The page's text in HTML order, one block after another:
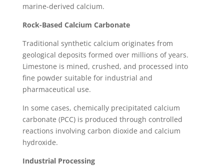
marine-derived calcium.
Rock-Based Calcium Carbonate
Traditional synthetic calcium originates from
geological deposits formed over millions of years.
Limestone is mined, crushed, and processed into
fine powder suitable for industrial and
pharmaceutical use.
In some cases, chemically precipitated calcium
carbonate (PCC) is produced through controlled
reactions involving carbon dioxide and calcium
hydroxide.
Industrial Processing